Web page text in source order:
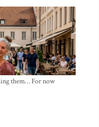
them… For now